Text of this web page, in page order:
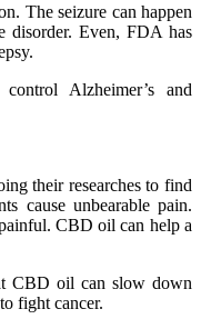
The seizure can happen
disorder. Even, FDA has
Alzheimer’s and
their researches to find
cause unbearable pain.
CBD oil can help a
CBD oil can slow down
fight cancer.